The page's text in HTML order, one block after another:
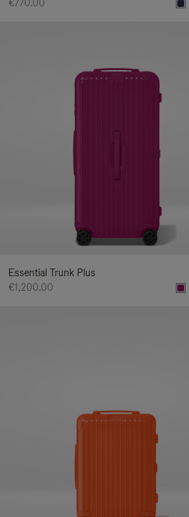
€770.00
Essential Trunk Plus
€1,200.00